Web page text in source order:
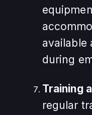
available
during
Training
regular